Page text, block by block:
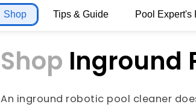
Shop Tips & Guide Pool Expert's
Shop Inground
An inground robotic pool cleaner